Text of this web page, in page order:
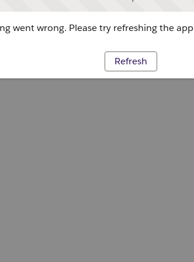
went wrong. Please try refreshing the app
Refresh